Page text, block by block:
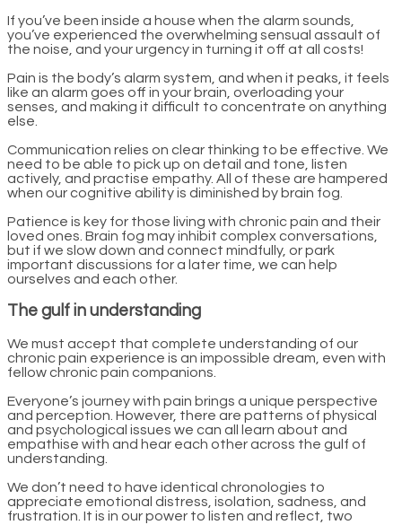
If you’ve been inside a house when the alarm sounds,
you’ve experienced the overwhelming sensual assault of
the noise, and your urgency in turning it off at all costs!
Pain is the body’s alarm system, and when it peaks, it feels
like an alarm goes off in your brain, overloading your
senses, and making it difficult to concentrate on anything
else.
Communication relies on clear thinking to be effective. We
need to be able to pick up on detail and tone, listen
actively, and practise empathy. All of these are hampered
when our cognitive ability is diminished by brain fog.
Patience is key for those living with chronic pain and their
loved ones. Brain fog may inhibit complex conversations,
but if we slow down and connect mindfully, or park
important discussions for a later time, we can help
ourselves and each other.
The gulf in understanding
We must accept that complete understanding of our
chronic pain experience is an impossible dream, even with
fellow chronic pain companions.
Everyone’s journey with pain brings a unique perspective
and perception. However, there are patterns of physical
and psychological issues we can all learn about and
empathise with and hear each other across the gulf of
understanding.
We don’t need to have identical chronologies to
appreciate emotional distress, isolation, sadness, and
frustration. It is in our power to listen and reflect, two